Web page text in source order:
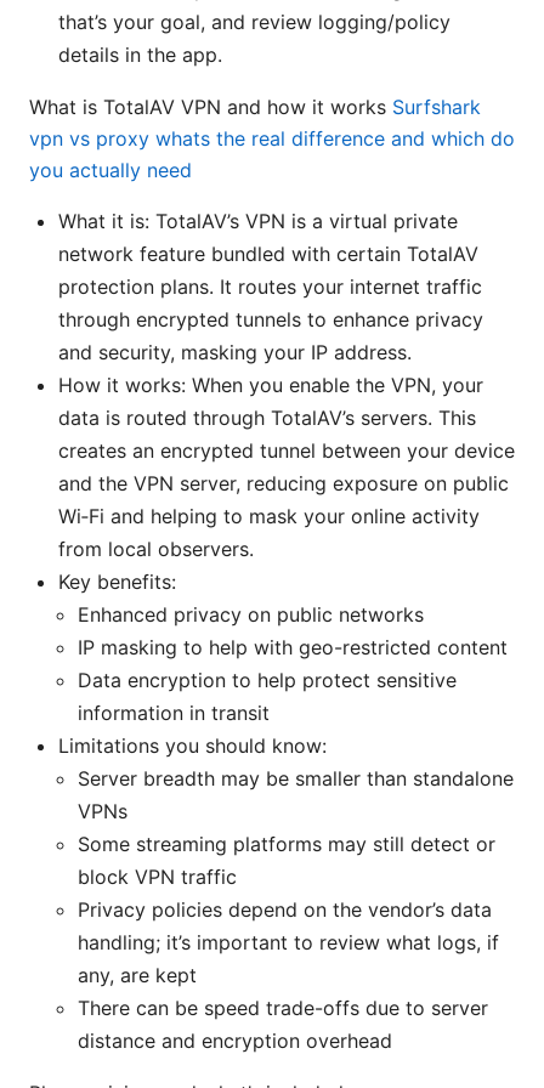
that’s your goal, and review logging/policy
details in the app.
What is TotalAV VPN and how it works Surfshark
vpn vs proxy whats the real difference and which do
you actually need
What it is: TotalAV’s VPN is a virtual private
network feature bundled with certain TotalAV
protection plans. It routes your internet traffic
through encrypted tunnels to enhance privacy
and security, masking your IP address.
How it works: When you enable the VPN, your
data is routed through TotalAV’s servers. This
creates an encrypted tunnel between your device
and the VPN server, reducing exposure on public
Wi‑Fi and helping to mask your online activity
from local observers.
Key benefits:
Enhanced privacy on public networks
IP masking to help with geo-restricted content
Data encryption to help protect sensitive
information in transit
Limitations you should know:
Server breadth may be smaller than standalone
VPNs
Some streaming platforms may still detect or
block VPN traffic
Privacy policies depend on the vendor’s data
handling; it’s important to review what logs, if
any, are kept
There can be speed trade-offs due to server
distance and encryption overhead